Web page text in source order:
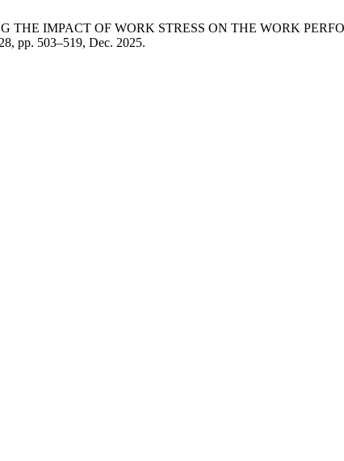
THE IMPACT OF WORK STRESS ON THE WORK
pp. 503–519, Dec. 2025.